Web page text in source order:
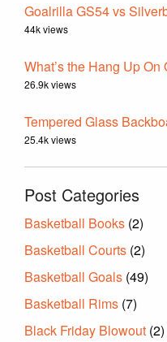
Goalrilla GS54 vs
44k views
What’s the Hang Up On
26.9k views
Tempered Glass
25.4k views
Post Categories
Basketball Books (2)
Basketball Courts (2)
Basketball Goals (49)
Basketball Rims (7)
Black Friday Blowout (2)